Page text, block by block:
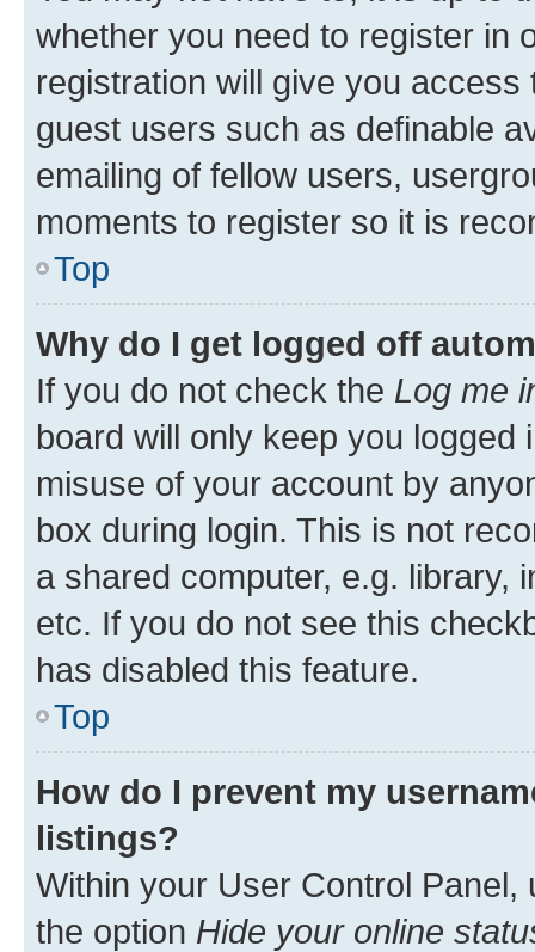
whether you need to register in
registration will give you
guest users such as definable
emailing of fellow users,
moments to register so it is
Top
Why do I get logged off
If you do not check the Log me
board will only keep you
misuse of your account by
box during login. This is not
a shared computer, e.g. library,
etc. If you do not see this
has disabled this feature.
Top
How do I prevent my
listings?
Within your User Control Panel,
the option Hide your online